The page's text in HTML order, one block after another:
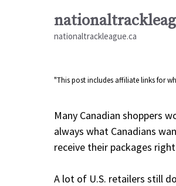
nationaltrackleague.ca
"This post includes affiliate links for
Many Canadian shoppers
always what Canadians
receive their packages
A lot of U.S. retailers still